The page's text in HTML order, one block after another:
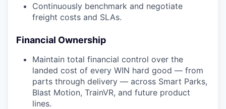
Continuously benchmark and negotiate
freight costs and SLAs.
Financial Ownership
Maintain total financial control over the
landed cost of every WIN hard good — from
parts through delivery — across Smart Parks,
Blast Motion, TrainVR, and future product
lines.